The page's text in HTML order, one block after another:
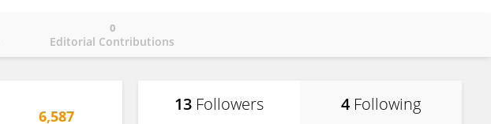
Editorial Contributions
0
6,587
13 Followers 4 Following